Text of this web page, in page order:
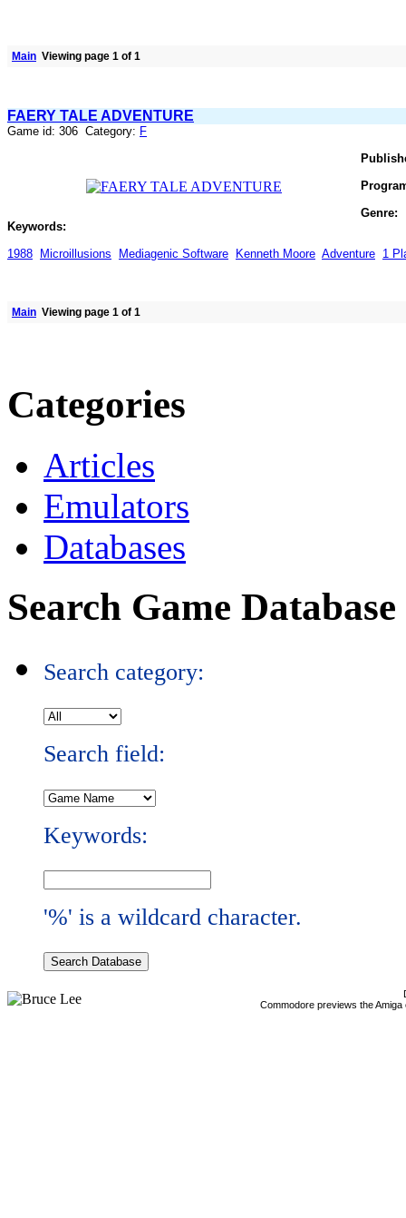
Main Viewing page 1 of 1
FAERY TALE ADVENTURE
Game id: 306 Category: F
Genre:
Keywords:
1988 Microillusions Mediagenic Software Kenneth Moore Adventure 1
Main Viewing page 1 of 1
Categories
Articles
Emulators
Databases
Search Game Database
Search category:
Search field:
Keywords:
'%' is a wildcard character.
Commodore previews the